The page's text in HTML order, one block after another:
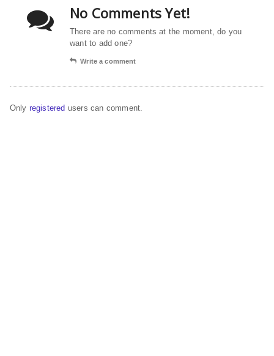
No Comments Yet!
There are no comments at the moment, do you
want to add one?
Write a comment
Only registered users can comment.